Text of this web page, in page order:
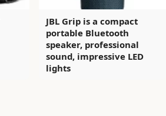
JBL Grip is a compact
portable Bluetooth
speaker, professional
sound, impressive LED
lights